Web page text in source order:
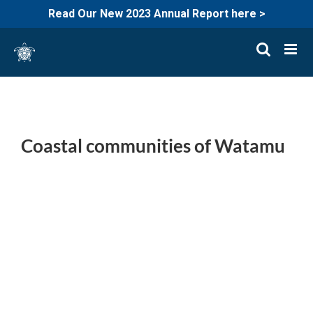
Read Our New 2023 Annual Report here >
content
Coastal communities of Watamu